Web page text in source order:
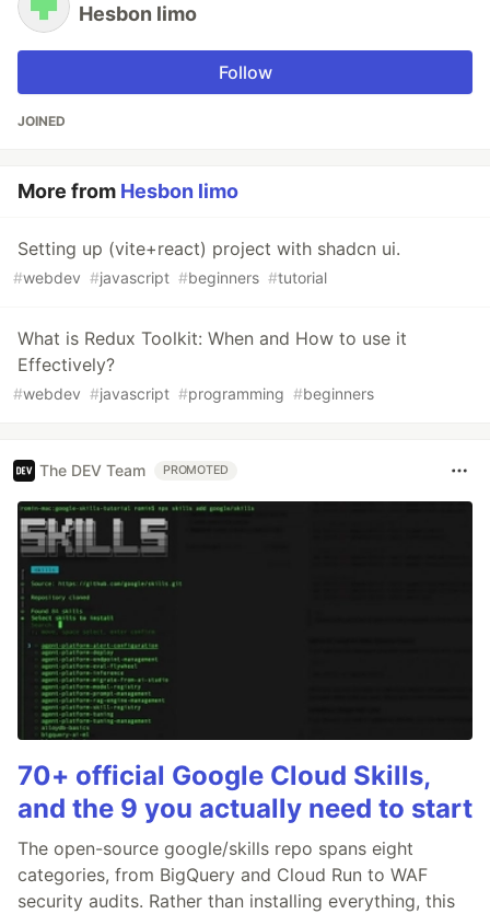
Hesbon limo
Follow
JOINED
More from Hesbon limo
Setting up (vite+react) project with shadcn ui.
#webdev #javascript #beginners #tutorial
What is Redux Toolkit: When and How to use it
Effectively?
#webdev #javascript #programming #beginners
The DEV Team PROMOTED
70+ official Google Cloud Skills,
and the 9 you actually need to start
The open-source google/skills repo spans eight
categories, from BigQuery and Cloud Run to WAF
security audits. Rather than installing everything, this